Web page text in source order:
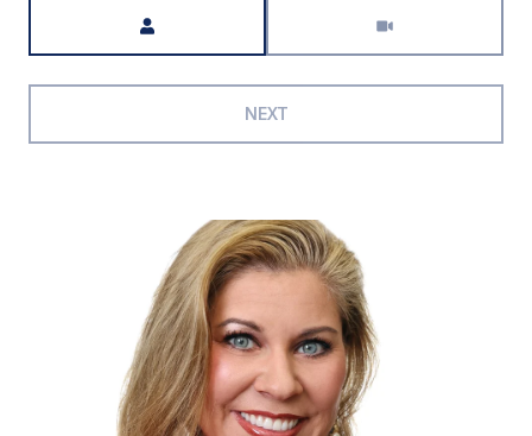
NEXT